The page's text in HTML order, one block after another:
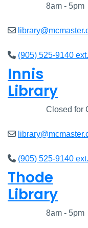
8am - 5pm
(905) 525-9140
Innis
Library
Closed for
(905) 525-9140
Thode
Library
8am - 5pm